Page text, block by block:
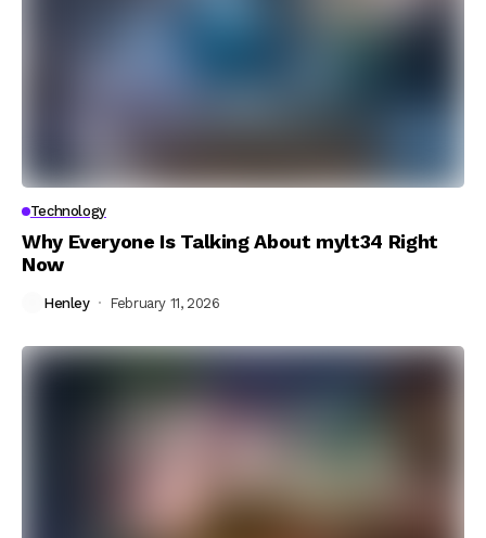
Technology
Why Everyone Is Talking About mylt34 Right
Now
Henley February 11, 2026